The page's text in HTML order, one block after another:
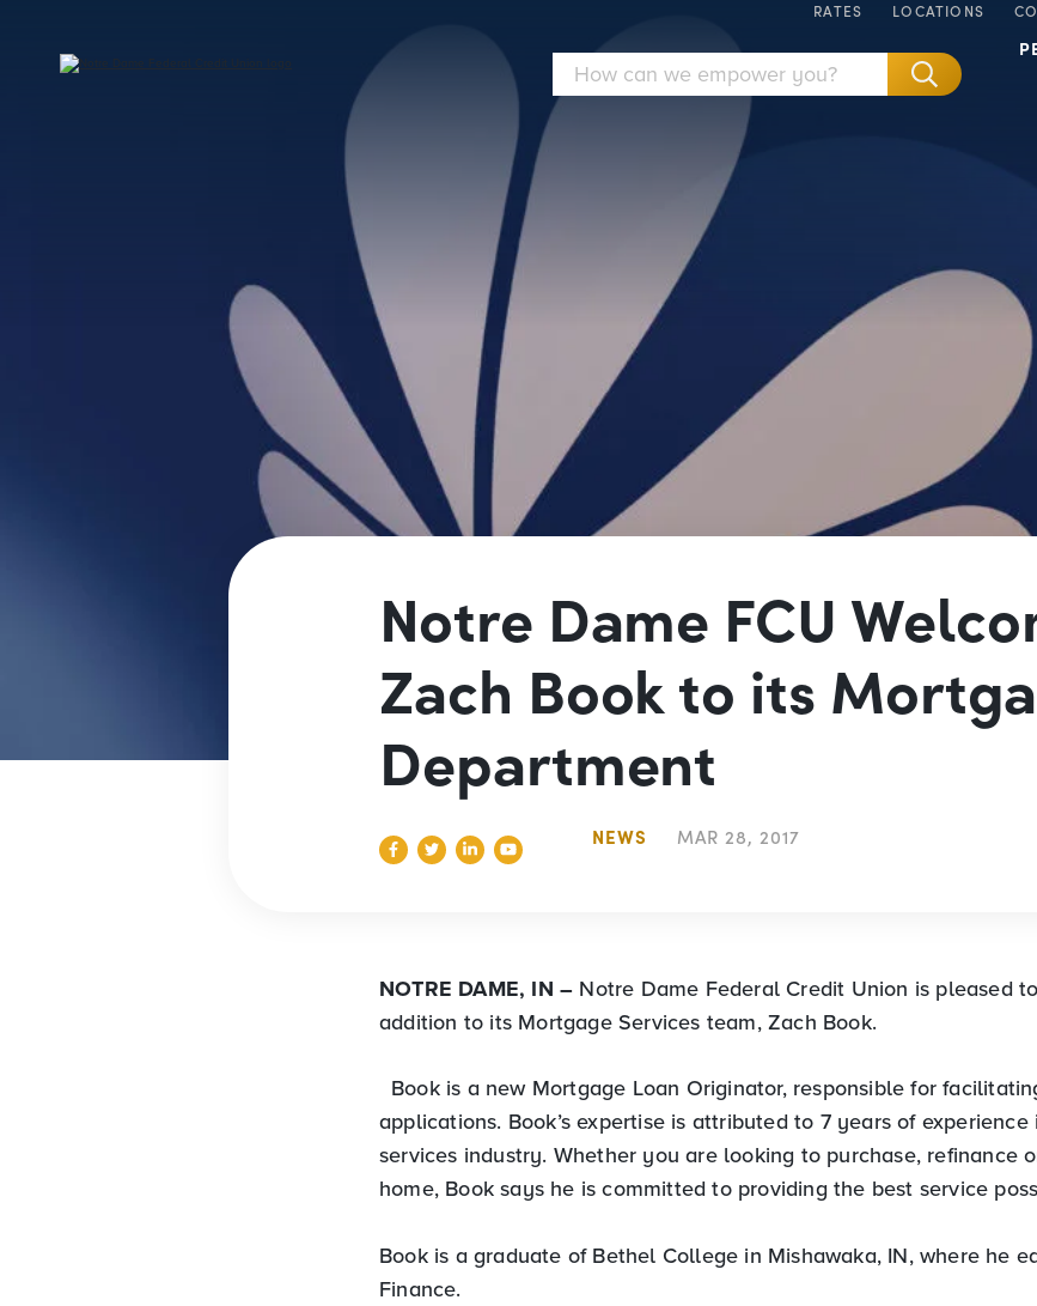
RATES LOCATIONS
Notre Dame FCU
Zach Book to its
Department
NEWS MAR 28, 2017
NOTRE DAME, IN – Notre Dame Federal Credit Union is pleased
addition to its Mortgage Services team, Zach Book.
Book is a new Mortgage Loan Originator, responsible for
applications. Book’s expertise is attributed to 7 years of
services industry. Whether you are looking to purchase, refinance
home, Book says he is committed to providing the best service
Book is a graduate of Bethel College in Mishawaka, IN, where he
Finance.